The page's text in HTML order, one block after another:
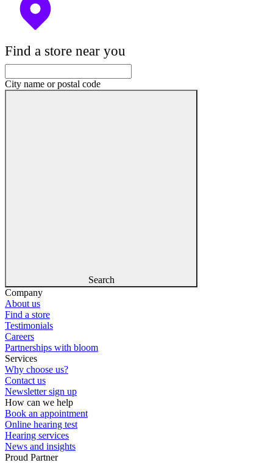
Find a store near you
City name or postal code
Search
Company
About us
Find a store
Testimonials
Careers
Partnerships with bloom
Services
Why choose us?
Contact us
Newsletter sign up
How can we help
Book an appointment
Online hearing test
Hearing services
News and insights
Proud Partner